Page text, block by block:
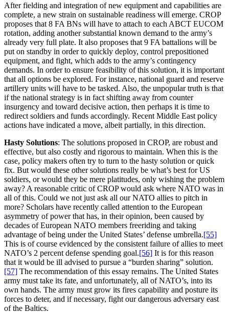
After fielding and integration of new equipment and capabilities are
complete, a new strain on sustainable readiness will emerge. CROP
proposes that 8 FA BNs will have to attach to each ABCT EUCOM
rotation, adding another substantial known demand to the army’s
already very full plate. It also proposes that 9 FA battalions will be
put on standby in order to quickly deploy, control prepositioned
equipment, and fight, which adds to the army’s contingency
demands. In order to ensure feasibility of this solution, it is important
that all options be explored. For instance, national guard and reserve
artillery units will have to be tasked. Also, the unpopular truth is that
if the national strategy is in fact shifting away from counter
insurgency and toward decisive action, then perhaps it is time to
redirect soldiers and funds accordingly. Recent Middle East policy
actions have indicated a move, albeit partially, in this direction.
Hasty Solutions: The solutions proposed in CROP, are robust and
effective, but also costly and rigorous to maintain. When this is the
case, policy makers often try to turn to the hasty solution or quick
fix. But would these other solutions really be what’s best for US
soldiers, or would they be mere platitudes, only wishing the problem
away? A reasonable critic of CROP would ask where NATO was in
all of this. Could we not just ask all our NATO allies to pitch in
more? Scholars have recently called attention to the European
asymmetry of power that has, in their opinion, been caused by
decades of European NATO members freeriding and taking
advantage of being under the United States’ defense umbrella.[55]
This is of course evidenced by the consistent failure of allies to meet
NATO’s 2 percent defense spending goal.[56] It is for this reason
that it would be ill advised to pursue a “burden sharing” solution.
[57] The recommendation of this essay remains. The United States
army must take its fate, and unfortunately, all of NATO’s, into its
own hands. The army must grow its fires capability and posture its
forces to deter, and if necessary, fight our dangerous adversary east
of the Baltics.